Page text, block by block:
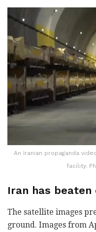
An Iranian propaganda
facility.
Iran has
The satellite images
ground. Images from